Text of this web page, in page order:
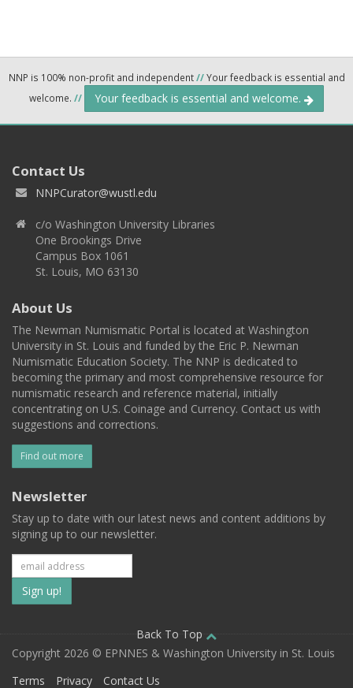
NNP is 100% non-profit and independent//Your feedback is essential and
welcome. // Your feedback is essential and welcome.
Contact Us
NNPCurator@wustl.edu
c/o Washington University Libraries
One Brookings Drive
Campus Box 1061
St. Louis, MO 63130
About Us
The Newman Numismatic Portal is located at Washington
University in St. Louis and funded by the Eric P. Newman
Numismatic Education Society. The NNP is dedicated to
becoming the primary and most comprehensive resource for
numismatic research and reference material, initially
concentrating on U.S. Coinage and Currency. Contact us with
suggestions and corrections.
Find out more
Newsletter
Stay up to date with our latest news and content additions by
signing up to our newsletter.
Subscribe
to
our
mailing
Back To Top
Copyright 2026 © EPNNES & Washington University in St. Louis
Terms
Privacy Contact Us